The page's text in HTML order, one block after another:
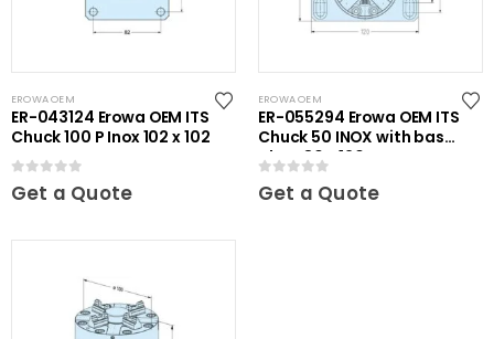
EROWA OEM
ER-043124 Erowa OEM ITS
Chuck 100 P Inox 102 x 102
0out of 5
Get a Quote
EROWA OEM
ER-055294 Erowa OEM ITS
Chuck 50 INOX with base
plate 80 x 120
0out of 5
Get a Quote